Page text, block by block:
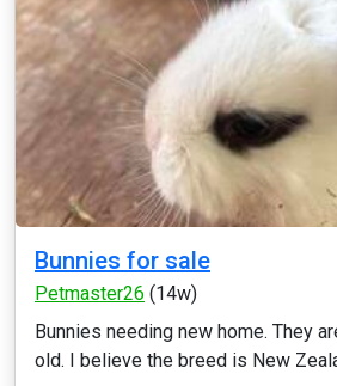
Bunnies for sale
Petmaster26 (14w)
Bunnies needing new home. They
old. I believe the breed is New